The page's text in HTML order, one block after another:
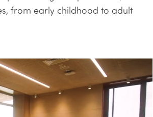
from early childhood to adult